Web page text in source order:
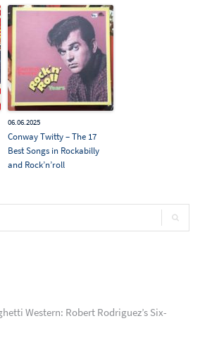
06.06.2025
Conway Twitty – The 17
Best Songs in Rockabilly
and Rock’n’roll
Western: Robert Rodriguez’s Six-